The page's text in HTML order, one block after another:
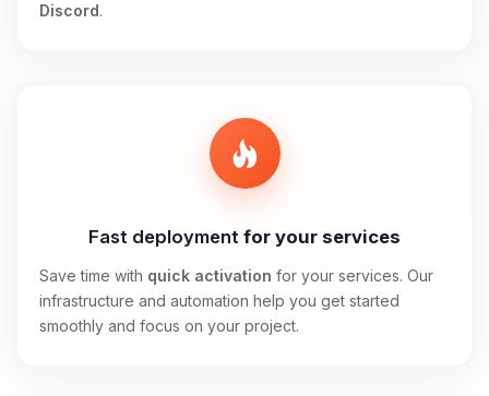
Discord.
Fast deployment for your services
Save time with quick activation for your services. Our
infrastructure and automation help you get started
smoothly and focus on your project.